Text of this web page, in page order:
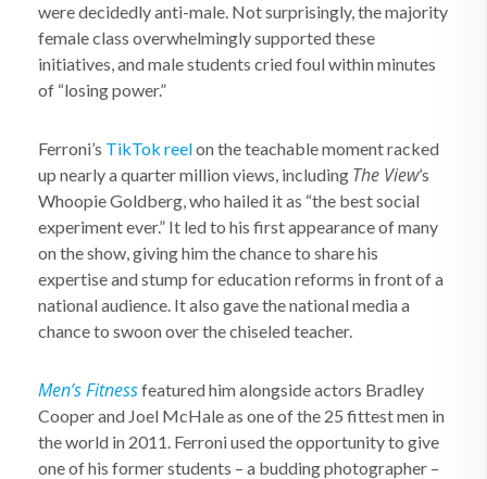
were decidedly anti-male. Not surprisingly, the majority
female class overwhelmingly supported these
initiatives, and male students cried foul within minutes
of “losing power.”
Ferroni’s TikTok reelon the teachable moment racked
up nearly a quarter million views, including The View’s
Whoopie Goldberg, who hailed it as “the best social
experiment ever.” It led to his first appearance of many
on the show, giving him the chance to share his
expertise and stump for education reforms in front of a
national audience. It also gave the national media a
chance to swoon over the chiseled teacher.
Men’s Fitnessfeatured him alongside actors Bradley
Cooper and Joel McHale as one of the 25 fittest men in
the world in 2011. Ferroni used the opportunity to give
one of his former students – a budding photographer –